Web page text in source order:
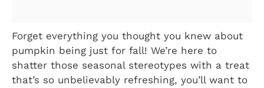
Forget everything you thought you knew about
pumpkin being just for fall! We’re here to
shatter those seasonal stereotypes with a treat
that’s so unbelievably refreshing, you’ll want to